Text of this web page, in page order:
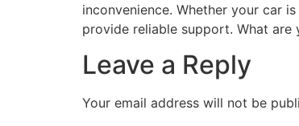
inconvenience. Whether your car
provide reliable support. What
Leave a Reply
Your email address will not be